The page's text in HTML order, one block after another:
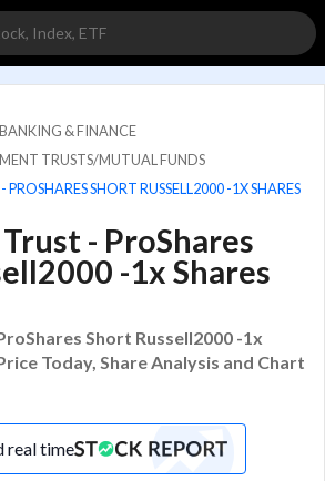
& FINANCE
TRUSTS/MUTUAL FUNDS
PROSHARES SHORT RUSSELL2000 -1X SHARES
- ProShares
-1x Shares
Short Russell2000 -1x
Today, Share Analysis and Chart
real time